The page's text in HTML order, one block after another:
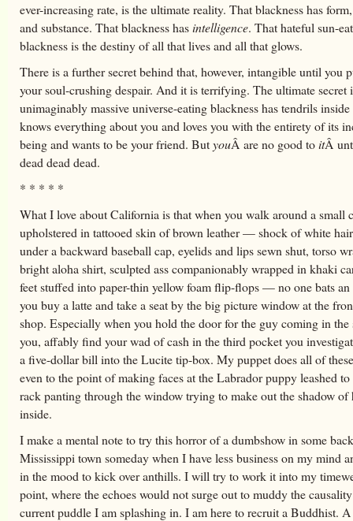
ever-increasing rate, is the ultimate reality. That blackness has
and substance. That blackness hasintelligence. That hateful sun-
blackness is the destiny of all that lives and all that glows.
There is a further secret behind that, however, intangible until you
your soul-crushing despair. And it is terrifying. The ultimate secret
unimaginably massive universe-eating blackness has tendrils
knows everything about you and loves you with the entirety of its
being and wants to be your friend. ButyouÂ are no good toitÂ
dead dead dead.
* * * * *
What I love about California is that when you walk around a small
upholstered in tattooed skin of brown leather — shock of white
under a backward baseball cap, eyelids and lips sewn shut, torso
bright aloha shirt, sculpted ass companionably wrapped in khaki
feet stuffed into paper-thin yellow foam flip-flops — no one bats an
you buy a latte and take a seat by the big picture window at the
shop. Especially when you hold the door for the guy coming in the
you, affably find your wad of cash in the third pocket you
a five-dollar bill into the Lucite tip-box. My puppet does all of
even to the point of making faces at the Labrador puppy leashed
rack panting through the window trying to make out the shadow of
inside.
I make a mental note to try this horror of a dumbshow in some
Mississippi town someday when I have less business on my mind
in the mood to kick over anthills. I will try to work it into my
point, where the echoes would not surge out to muddy the
current puddle I am splashing in. I am here to recruit a Buddhist.